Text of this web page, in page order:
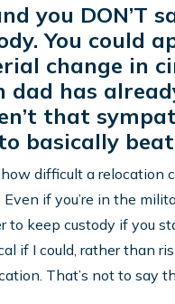
you DON’T
You could
change in
has
that
basically
difficult a relocation
if you’re in the
to keep custody if you
if I could, rather than
That’s not to say